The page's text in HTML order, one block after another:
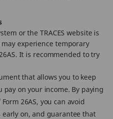
or the TRACES website is
experience temporary
It is recommended to try
that allows you to keep
on your income. By paying
26AS, you can avoid
on, and guarantee that